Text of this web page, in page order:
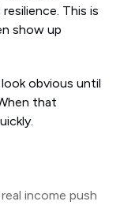
This is
show up
obvious until
that
income push